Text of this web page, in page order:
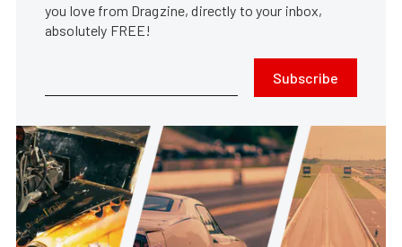
you love from Dragzine, directly to your inbox,
absolutely FREE!
Subscribe